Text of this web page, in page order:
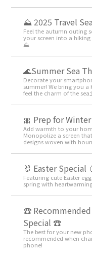
⛰ 2025 Travel
Feel the autumn outing
your screen into a
⛰
🌊Summer Sea
Decorate your
summer! We bring you
feel the charm of the
🎀 Prep for
Add warmth to your
Monopolize a screen
designs woven with
🐰 Easter Special
Featuring cute Easter
spring with
☎ Recommended
Special ☎
The best for your new
recommended when
phone!